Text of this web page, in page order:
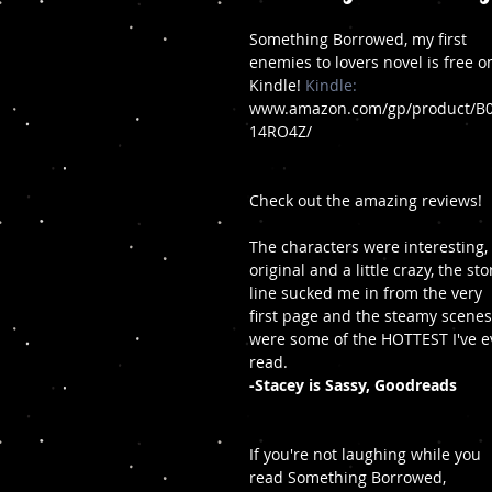
Something Borrowed, my first
enemies to lovers novel is free
Kindle! Kindle:
www.amazon.com/gp/product/
14RO4Z/
Check out the amazing reviews!
The characters were interesting,
original and a little crazy, the
line sucked me in from the very
first page and the steamy scenes
were some of the HOTTEST I've
read.
-Stacey is Sassy, Goodreads
If you're not laughing while you
read Something Borrowed,